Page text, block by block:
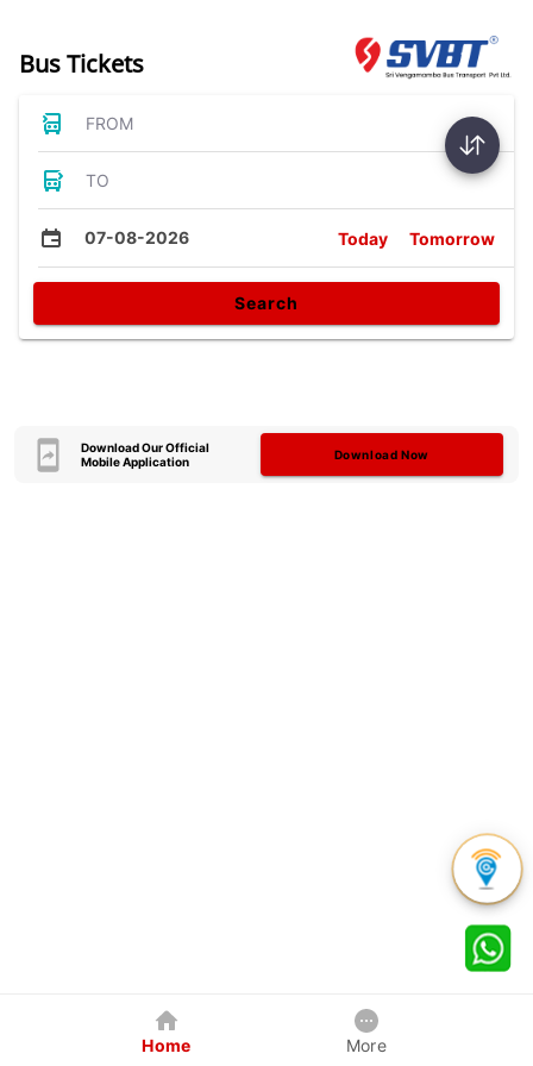
Bus Tickets
FROM
TO
07-08-2026 Today Tomorrow
Search
Download Our Official
Mobile Application
Download Now
Home More